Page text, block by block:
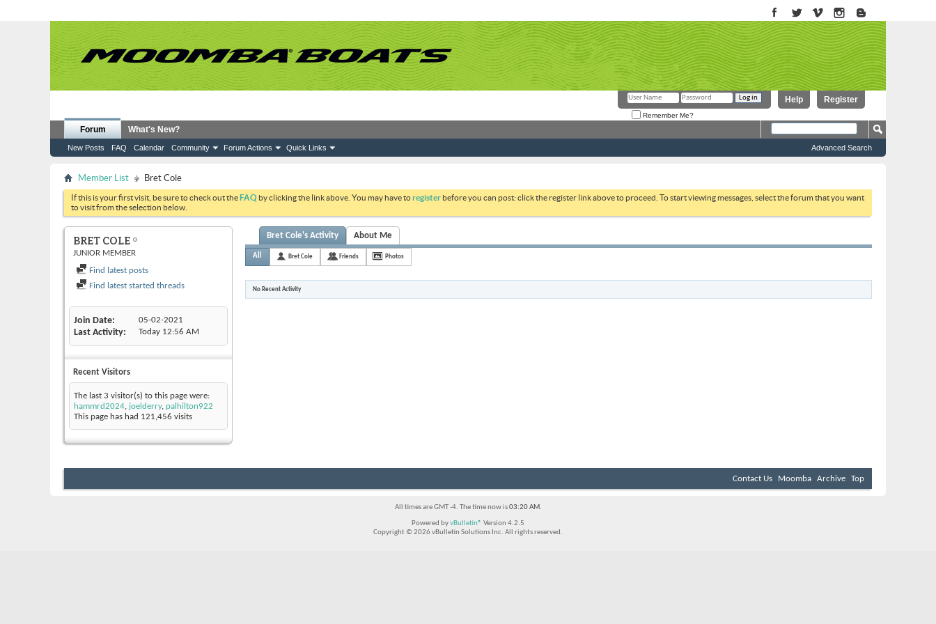
Register
Help
Remember Me?
Forum
New Posts FAQ Calendar Community Forum Actions Quick Links
What's New?
Advanced Search
Member List Bret Cole
If this is your first visit, be sure to check out theFAQ by clicking the link above. You may have toregister before you can post: click the register link above to proceed. To start viewing messages, select the forum that you want
to visit from the selection below.
BRET COLE
JUNIOR MEMBER
Find latest posts
Find latest started threads
Join Date 05-02-2021
Last Activity Today 12:56 AM
Recent Visitors
The last 3 visitor(s) to this page were:
hammrd2024, joelderry, palhilton922
This page has had 121,456 visits
Bret Cole's Activity About Me
All Bret Cole Friends Photos
No Recent Activity
Contact Us Moomba Archive Top
All times are GMT -4. The time now is03:20 AM.
Powered byvBulletin® Version 4.2.5
Copyright © 2026 vBulletin Solutions Inc. All rights reserved.